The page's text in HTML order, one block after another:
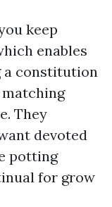
keep
enables
a constitution
They
devoted
potting
for grow